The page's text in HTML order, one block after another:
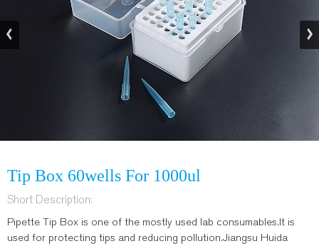
Tip Box 60wells For 1000ul
Short Description:
Pipette Tip Box is one of the mostly used lab consumables.It is
used for protecting tips and reducing pollution.Jiangsu Huida